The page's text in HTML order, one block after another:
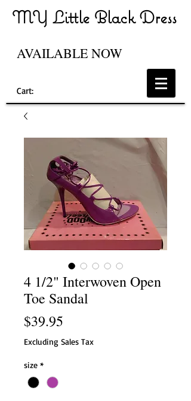
MY Little Black Dress
AVAILABLE NOW
Cart:
4 1/2" Interwoven Open
Toe Sandal
$39.95
Excluding Sales Tax
size *